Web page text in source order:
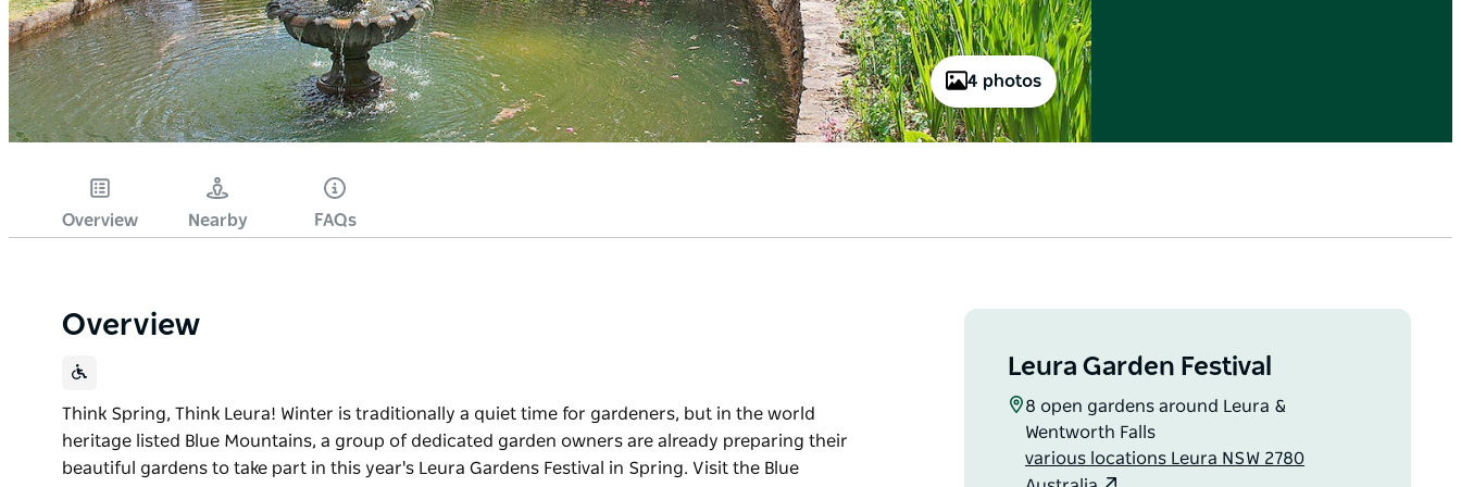
4 photos
Overview Nearby FAQs
Overview
Think Spring, Think Leura! Winter is traditionally a quiet time for gardeners, but in the world
heritage listed Blue Mountains, a group of dedicated garden owners are already preparing their
beautiful gardens to take part in this year's Leura Gardens Festival in Spring. Visit the Blue
Leura Garden Festival
8 open gardens around Leura &
Wentworth Falls
various locations Leura NSW 2780